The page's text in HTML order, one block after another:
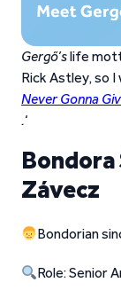
Gergő’slife
Rick Astley, so I
Never Gonna
.‘
Závecz
Bondorian
Role: Senior